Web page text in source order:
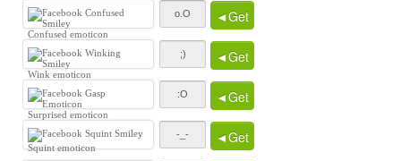
Confused emoticon
◄Get
Wink emoticon
◄Get
Surprised emoticon
◄Get
Squint emoticon
◄Get